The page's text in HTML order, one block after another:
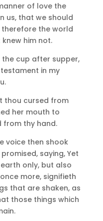
of love the
us, that we should
the world
him not.
the cup after supper,
in my
thou cursed from
her mouth to
from thy hand.
voice then shook
saying, Yet
only, but also
more, signifieth
that are shaken, as
those things which